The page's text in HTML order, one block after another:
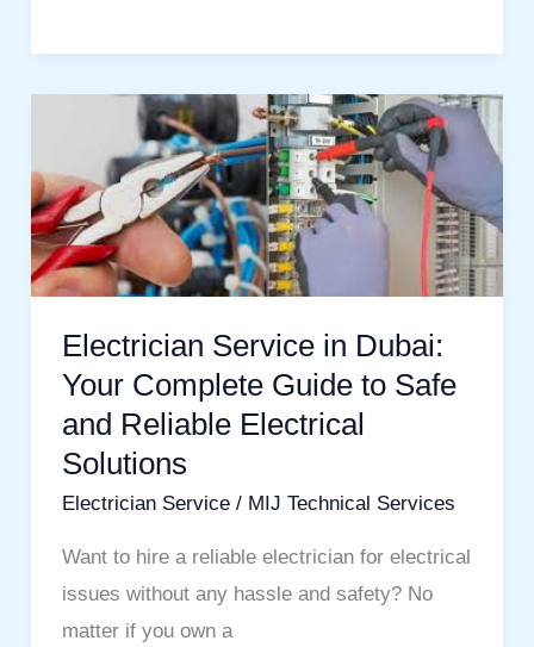
Electrician Service in Dubai:
Your Complete Guide to Safe
and Reliable Electrical
Solutions
Electrician Service/ MIJ Technical Services
Want to hire a reliable electrician for electrical
issues without any hassle and safety? No
matter if you own a
Electrician
Service
in
Dubai:
Your
Complete
Guide
to
Reliable
Electrical
Solutions